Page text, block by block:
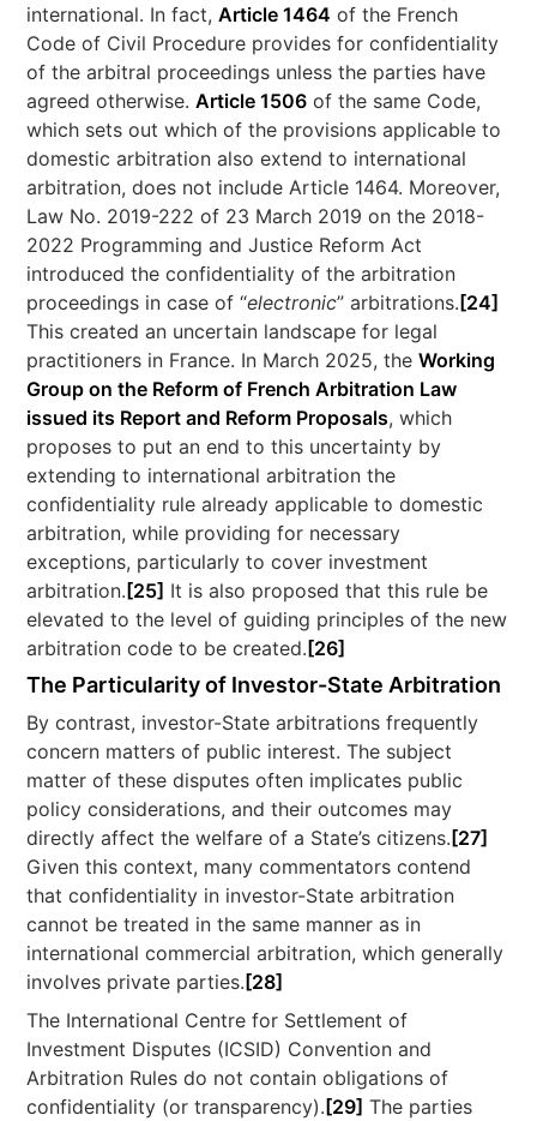
international. In fact,Article 1464 of the French
Code of Civil Procedure provides for confidentiality
of the arbitral proceedings unless the parties have
agreed otherwise.Article 1506 of the same Code,
which sets out which of the provisions applicable to
domestic arbitration also extend to international
arbitration, does not include Article 1464. Moreover,
Law No. 2019-222 of 23 March 2019 on the 2018-
2022 Programming and Justice Reform Act
introduced the confidentiality of the arbitration
proceedings in case of “electronic” arbitrations.[24]
This created an uncertain landscape for legal
practitioners in France. In March 2025, theWorking
Group on the Reform of French Arbitration Law
issued its Report and Reform Proposals, which
proposes to put an end to this uncertainty by
extending to international arbitration the
confidentiality rule already applicable to domestic
arbitration, while providing for necessary
exceptions, particularly to cover investment
arbitration.[25] It is also proposed that this rule be
elevated to the level of guiding principles of the new
arbitration code to be created.[26]
The Particularity of Investor-State Arbitration
By contrast, investor-State arbitrations frequently
concern matters of public interest. The subject
matter of these disputes often implicates public
policy considerations, and their outcomes may
directly affect the welfare of a State’s citizens.[27]
Given this context, many commentators contend
that confidentiality in investor-State arbitration
cannot be treated in the same manner as in
international commercial arbitration, which generally
involves private parties.[28]
The International Centre for Settlement of
Investment Disputes (ICSID) Convention and
Arbitration Rules do not contain obligations of
confidentiality (or transparency).[29] The parties